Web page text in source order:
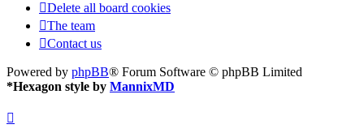
Delete all board cookies
The team
Contact us
Powered by phpBB® Forum Software © phpBB Limited
*Hexagon style by MannixMD